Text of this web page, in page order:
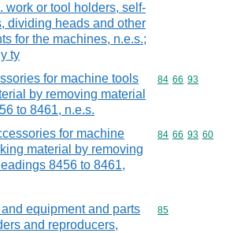
work or tool holders, self-
dividing heads and other
for the machines, n.e.s.;
ty
for machine tools
by removing material
to 8461, n.e.s.
Commodity
84 66 93
for machine
material by removing
8456 to 8461,
Commodity
84 66 93 60
equipment and parts
and reproducers,
Commodity
85